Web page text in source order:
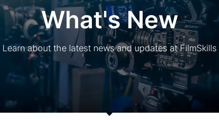
What's New
Learn about the latest news and updates at FilmSkills